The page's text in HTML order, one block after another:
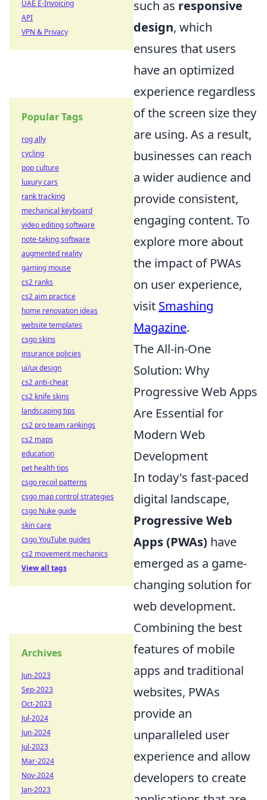
such as responsive
design, which
ensures that users
have an optimized
experience regardless
of the screen size they
are using. As a result,
businesses can reach
a wider audience and
provide consistent,
engaging content. To
explore more about
the impact of PWAs
on user experience,
visit Smashing
Magazine.
The All-in-One
Solution: Why
Progressive Web Apps
Are Essential for
Modern Web
Development
In today's fast-paced
digital landscape,
Progressive Web
Apps (PWAs) have
emerged as a game-
changing solution for
web development.
Combining the best
features of mobile
apps and traditional
websites, PWAs
provide an
unparalleled user
experience and allow
developers to create
UAE E-Invoicing
API
VPN & Privacy
Popular Tags
rog ally
cycling
pop culture
luxury cars
rank tracking
mechanical keyboard
video editing software
note-taking software
augmented reality
gaming mouse
cs2 ranks
cs2 aim practice
home renovation ideas
website templates
csgo skins
insurance policies
ui/ux design
cs2 anti-cheat
cs2 knife skins
landscaping tips
cs2 pro team rankings
cs2 maps
education
pet health tips
csgo recoil patterns
csgo map control strategies
csgo Nuke guide
skin care
csgo YouTube guides
cs2 movement mechanics
View all tags
Archives
Jun-2023
Sep-2023
Oct-2023
Jul-2024
Jun-2024
Jul-2023
Mar-2024
Nov-2024
Jan-2023